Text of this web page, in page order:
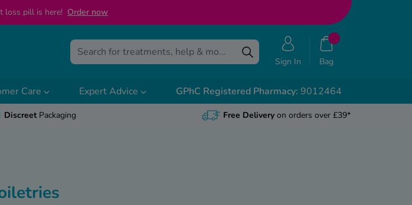
loss pill is here! Order now
Sign In Bag
Care Expert Advice GPhC Registered Pharmacy: 9012464
DiscreetPackaging Free Deliveryon orders over £39*